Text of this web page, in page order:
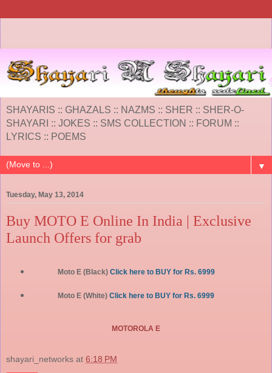
SHAYARIS :: GHAZALS :: NAZMS :: SHER :: SHER-O-
SHAYARI :: JOKES :: SMS COLLECTION :: FORUM ::
LYRICS :: POEMS
▼
Tuesday, May 13, 2014
Buy MOTO E Online In India | Exclusive
Launch Offers for grab
Moto E (Black) Click here to BUY for Rs. 6999
Moto E (White) Click here to BUY for Rs. 6999
MOTOROLA E
shayari_networks at 6:18 PM